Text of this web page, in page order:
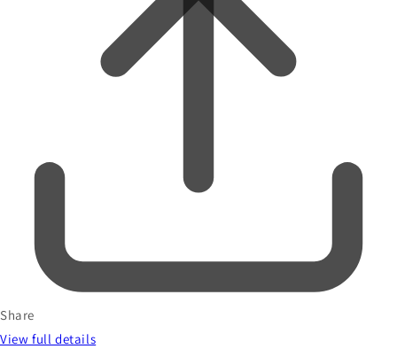
Share
View full details